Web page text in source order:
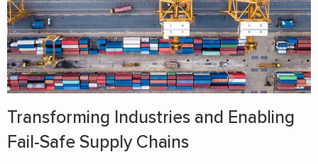
Transforming Industries and Enabling
Fail-Safe Supply Chains